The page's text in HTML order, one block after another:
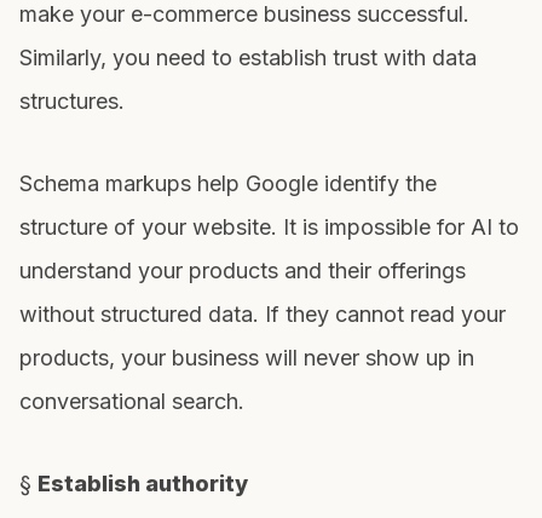
make your e-commerce business successful.
Similarly, you need to establish trust with data
structures.
Schema markups help Google identify the
structure of your website. It is impossible for AI to
understand your products and their offerings
without structured data. If they cannot read your
products, your business will never show up in
conversational search.
§ Establish authority